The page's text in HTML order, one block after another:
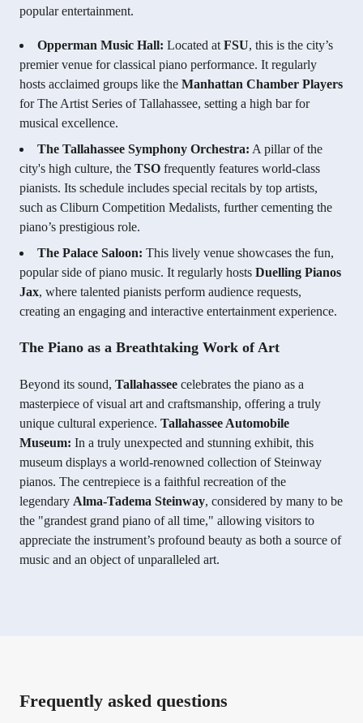
popular entertainment.
Opperman Music Hall: Located at FSU, this is the city’s
premier venue for classical piano performance. It regularly
hosts acclaimed groups like the Manhattan Chamber Players
for The Artist Series of Tallahassee, setting a high bar for
musical excellence.
The Tallahassee Symphony Orchestra: A pillar of the
city's high culture, the TSO frequently features world-class
pianists. Its schedule includes special recitals by top artists,
such as Cliburn Competition Medalists, further cementing the
piano’s prestigious role.
The Palace Saloon: This lively venue showcases the fun,
popular side of piano music. It regularly hosts Duelling Pianos
Jax, where talented pianists perform audience requests,
creating an engaging and interactive entertainment experience.
The Piano as a Breathtaking Work of Art
Beyond its sound, Tallahassee celebrates the piano as a
masterpiece of visual art and craftsmanship, offering a truly
unique cultural experience. Tallahassee Automobile
Museum: In a truly unexpected and stunning exhibit, this
museum displays a world-renowned collection of Steinway
pianos. The centrepiece is a faithful recreation of the
legendary Alma-Tadema Steinway, considered by many to be
the "grandest grand piano of all time," allowing visitors to
appreciate the instrument’s profound beauty as both a source of
music and an object of unparalleled art.
Frequently asked questions